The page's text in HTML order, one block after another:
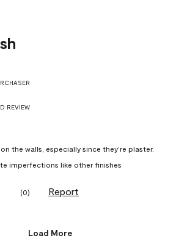
REVIEW
the walls, especially since they’re plaster.
imperfections like other finishes
(0) Report
Load More